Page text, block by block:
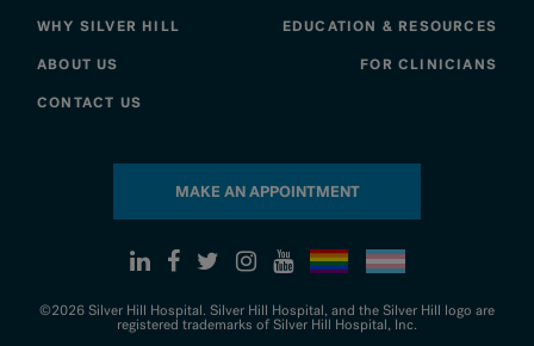
WHY SILVER HILL
EDUCATION & RESOURCES
ABOUT US
FOR CLINICIANS
CONTACT US
MAKE AN APPOINTMENT
©2026 Silver Hill Hospital. Silver Hill Hospital, and the Silver Hill logo are
registered trademarks of Silver Hill Hospital, Inc.